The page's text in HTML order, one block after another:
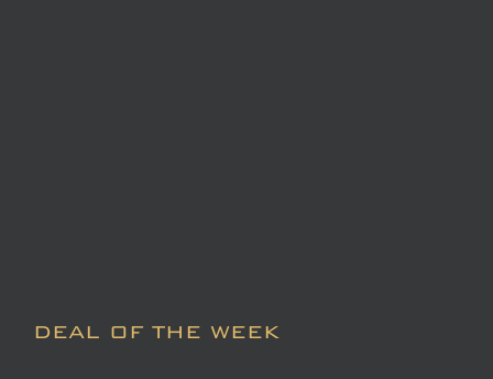
DEAL OF THE WEEK